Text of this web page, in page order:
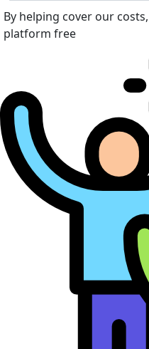
By helping cover our
platform free